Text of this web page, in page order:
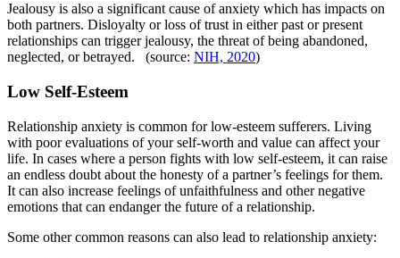
Jealousy is also a significant cause of anxiety which has impacts on
both partners. Disloyalty or loss of trust in either past or present
relationships can trigger jealousy, the threat of being abandoned,
neglected, or betrayed. (source: NIH, 2020)
Low Self-Esteem
Relationship anxiety is common for low-esteem sufferers. Living
with poor evaluations of your self-worth and value can affect your
life. In cases where a person fights with low self-esteem, it can raise
an endless doubt about the honesty of a partner’s feelings for them.
It can also increase feelings of unfaithfulness and other negative
emotions that can endanger the future of a relationship.
Some other common reasons can also lead to relationship anxiety: